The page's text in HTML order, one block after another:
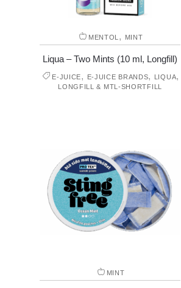
MENTOL , MINT
Liqua – Two Mints (10 ml, Longfill)
E-JUICE, E-JUICE BRANDS, LIQUA,
LONGFILL & MTL-SHORTFILL
MINT